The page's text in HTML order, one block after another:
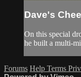
Dave's
On this special
he built a multi-
Forums Help Terms